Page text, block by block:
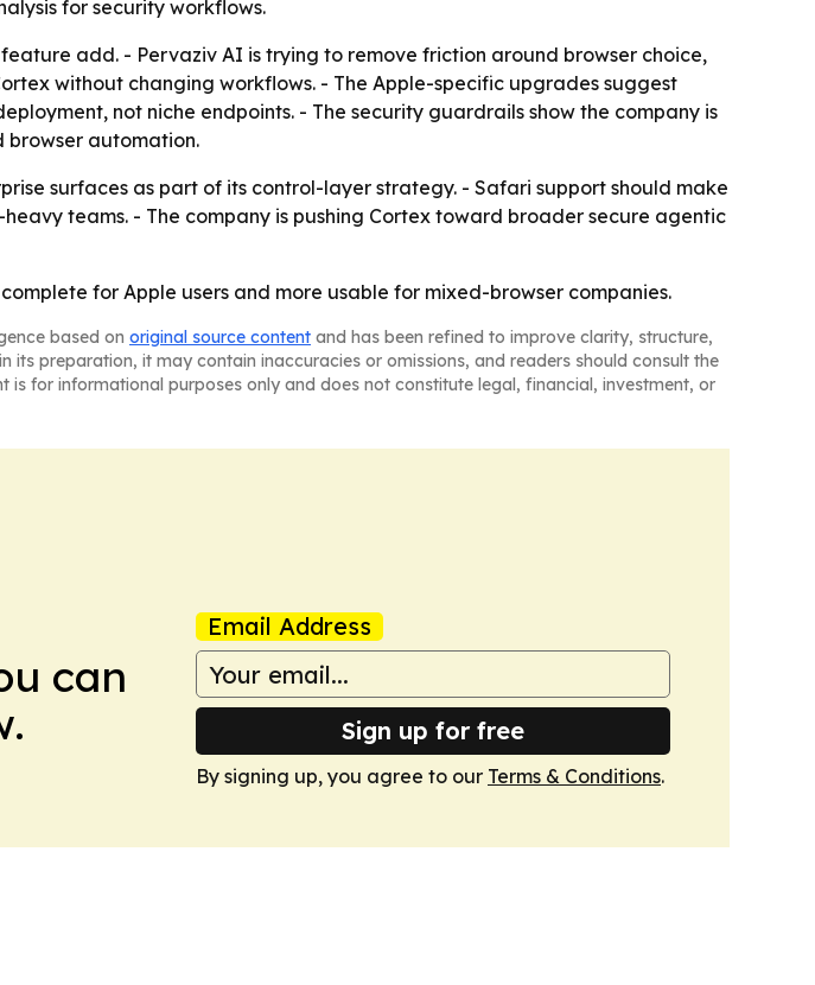
for security workflows.
add. - Pervaziv AI is trying to remove friction around browser choice,
without changing workflows. - The Apple-specific upgrades suggest
not niche endpoints. - The security guardrails show the company is
browser automation.
surfaces as part of its control-layer strategy. - Safari support should make
teams. - The company is pushing Cortex toward broader secure agentic
for Apple users and more usable for mixed-browser companies.
based on original source content and has been refined to improve clarity, structure,
its preparation, it may contain inaccuracies or omissions, and readers should consult the
for informational purposes only and does not constitute legal, financial, investment, or
can
Email Address
Sign up for free
By signing up, you agree to our Terms & Conditions.